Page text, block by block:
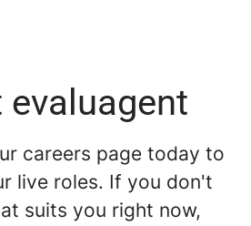
evaluagent
careers page today to
live roles. If you don't
suits you right now,